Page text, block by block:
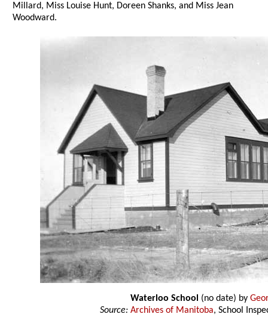
Millard, Miss Louise Hunt, Doreen Shanks, and Miss Jean
Woodward.
Waterloo School (no date) by
Source: Archives of Manitoba, School